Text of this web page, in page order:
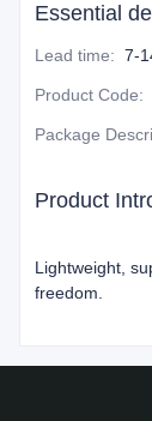
Essential
Lead time: 7-
Product Code:
Package
Product
Lightweight,
freedom.